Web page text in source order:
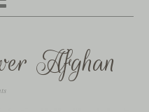
Afghan